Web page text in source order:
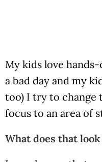
My kids love
a bad day and my
too) I try to change
focus to an area of
What does that